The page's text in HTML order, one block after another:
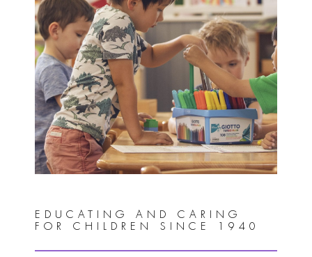
EDUCATING AND CARING
FOR CHILDREN SINCE 1940